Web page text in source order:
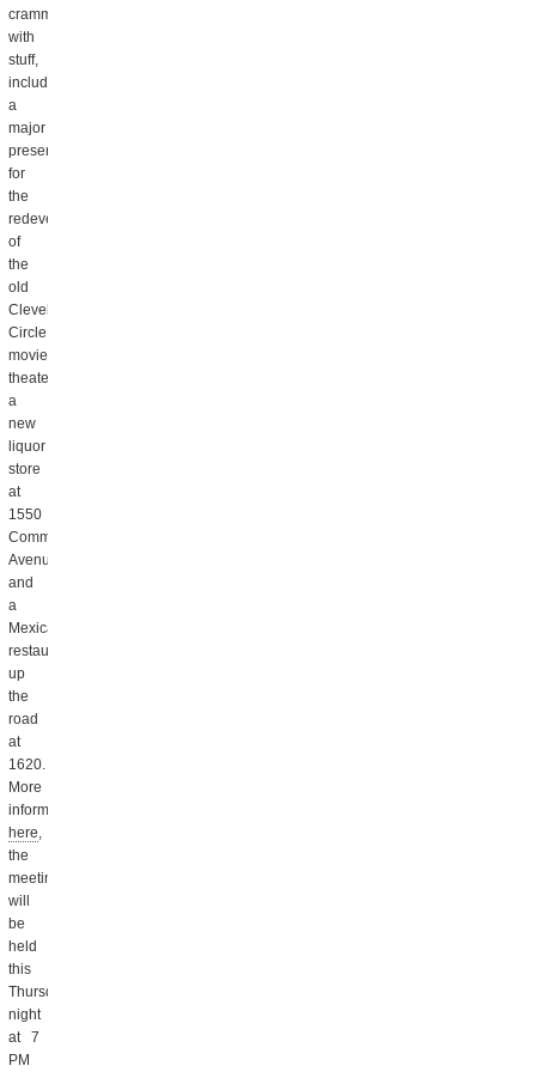
crammed
with
stuff,
including
a
major
presentation
for
the
redevelopment
of
the
old
Cleveland
Circle
movie
theater,
a
new
liquor
store
at
1550
Commonwealth
Avenue,
and
a
Mexican
restaurant
up
the
road
at
1620.
More
information
here,
the
meeting
will
be
held
this
Thursday
night
at 7
PM